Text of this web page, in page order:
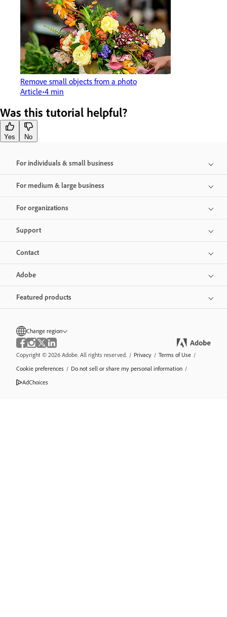
Remove small objects from a photo
Article 4 min
Was this tutorial helpful?
Yes No
For individuals & small business
For medium & large business
For organizations
Support
Contact
Adobe
Featured products
Change region
Copyright © 2026 Adobe. All rights reserved. / Privacy / Terms of Use /
Cookie preferences / Do not sell or share my personal information /
AdChoices